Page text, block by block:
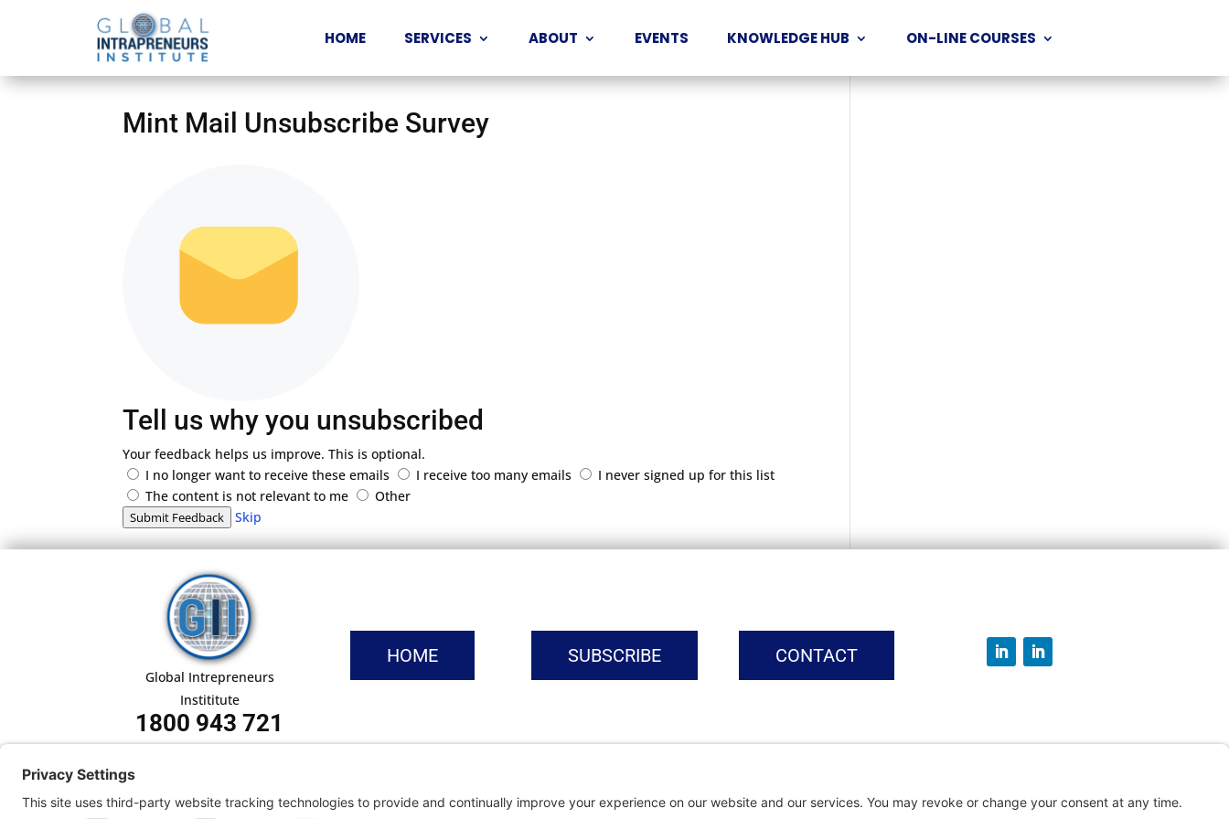
HOME SERVICES ABOUT EVENTS KNOWLEDGE HUB ON-LINE COURSES
Mint Mail Unsubscribe Survey
Tell us why you unsubscribed
Your feedback helps us improve. This is optional.
I no longer want to receive these emails
I receive too many emails
I never signed up for this list
The content is not relevant to me
Other
Submit Feedback Skip
Global Intrepreneurs
Instititute
1800 943 721
HOME SUBSCRIBE CONTACT